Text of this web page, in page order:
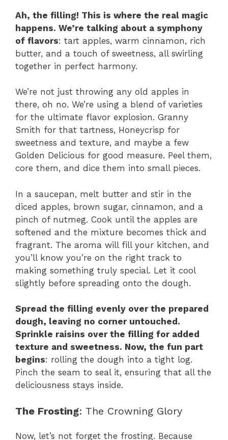
Ah, the filling! This is where the real magic
happens. We’re talking about a symphony
of flavors: tart apples, warm cinnamon, rich
butter, and a touch of sweetness, all swirling
together in perfect harmony.
We’re not just throwing any old apples in
there, oh no. We’re using a blend of varieties
for the ultimate flavor explosion. Granny
Smith for that tartness, Honeycrisp for
sweetness and texture, and maybe a few
Golden Delicious for good measure. Peel them,
core them, and dice them into small pieces.
In a saucepan, melt butter and stir in the
diced apples, brown sugar, cinnamon, and a
pinch of nutmeg. Cook until the apples are
softened and the mixture becomes thick and
fragrant. The aroma will fill your kitchen, and
you’ll know you’re on the right track to
making something truly special. Let it cool
slightly before spreading onto the dough.
Spread the filling evenly over the prepared
dough, leaving no corner untouched.
Sprinkle raisins over the filling for added
texture and sweetness. Now, the fun part
begins: rolling the dough into a tight log.
Pinch the seam to seal it, ensuring that all the
deliciousness stays inside.
The Frosting: The Crowning Glory
Now, let’s not forget the frosting. Because